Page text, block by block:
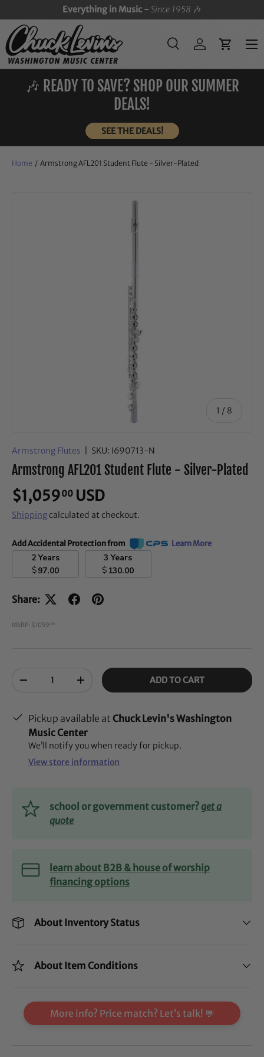
SKIP TO CONTENT
Everything in Music -Since 1958 🎶
Search
SearchLog inCart
Menu
🎶 READY TO SAVE? SHOP OUR SUMMER
DEALS!
SEE THE DEALS!
Home / Armstrong AFL201 Student Flute - Silver-Plated
1 / of
8
Armstrong Flutes SKU: I690713-N
Armstrong AFL201 Student Flute - Silver-Plated
$1,05900 USD
Shippingcalculated at checkout.
Add Accidental Protection from Learn More
2 Years
$97.00
3 Years
$ 130.00
Share:
MSRP: $1059 00
-
+ ADD TO CART
Pickup available at Chuck Levin's Washington
Music Center
We’ll notify you when ready for pickup.
View store information
school or government customer?get a
quote
learn about B2B & house of worship
financing options
About Inventory Status
About Item Conditions
More info? Price match? Let’s talk! 💬